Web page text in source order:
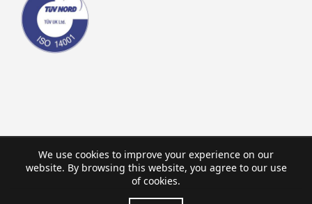
We use cookies to improve your experience on our
website. By browsing this website, you agree to our use
of cookies.